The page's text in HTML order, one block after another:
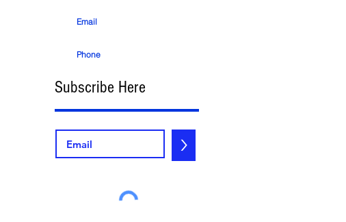
Email
Phone
Subscribe Here
>